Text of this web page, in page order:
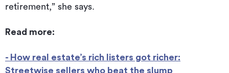
retirement,” she says.
Read more:
- How real estate’s rich listers got richer:
Streetwise sellers who beat the slump